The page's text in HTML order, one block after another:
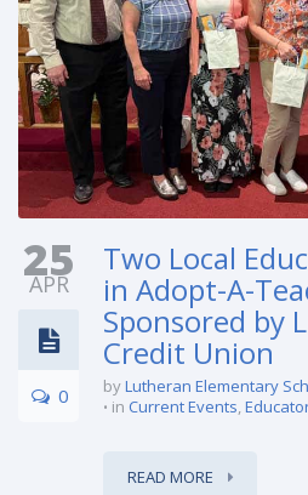
25
APR
0
Two Local
in Adopt-A-
Sponsored by
Credit Union
byLutheran Elementary
in Current Events,
READ MORE